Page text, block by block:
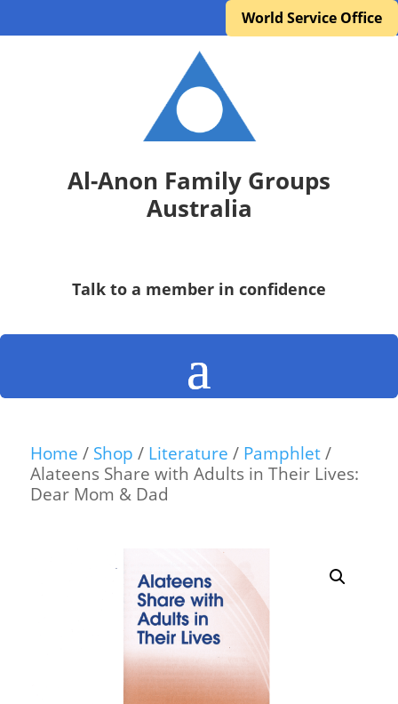
World Service Office
Al-Anon Family Groups
Australia
Talk to a member in confidence
Home / Shop / Literature / Pamphlet/
Alateens Share with Adults in Their Lives:
Dear Mom & Dad